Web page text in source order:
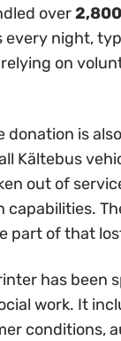
over
every night,
on
donation is
Kältebus
out of
capabilities.
part of that
has been
work. It
conditions,